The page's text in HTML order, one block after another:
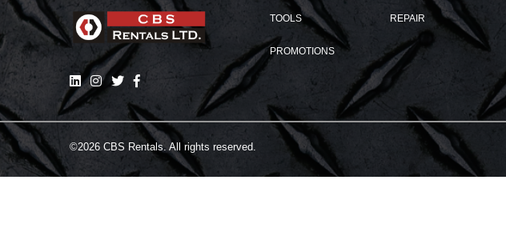
TOOLS REPAIR
PROMOTIONS
©2026 CBS Rentals. All rights reserved.